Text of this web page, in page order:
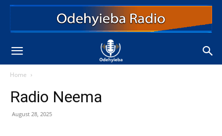
Home
Radio Neema
August 28, 2025